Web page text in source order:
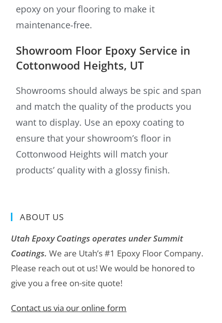
epoxy on your flooring to make it
maintenance-free.
Showroom Floor Epoxy Service in
Cottonwood Heights, UT
Showrooms should always be spic and span
and match the quality of the products you
want to display. Use an epoxy coating to
ensure that your showroom’s floor in
Cottonwood Heights will match your
products’ quality with a glossy finish.
ABOUT US
Utah Epoxy Coatings operates under Summit
Coatings. We are Utah’s #1 Epoxy Floor Company.
Please reach out ot us! We would be honored to
give you a free on-site quote!
Contact us via our online form